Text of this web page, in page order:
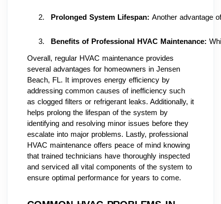
Prolonged System Lifespan: Another advantage
Benefits of Professional HVAC Maintenance:
Overall, regular HVAC maintenance provides
several advantages for homeowners in Jensen
Beach, FL. It improves energy efficiency by
addressing common causes of inefficiency such
as clogged filters or refrigerant leaks. Additionally, it
helps prolong the lifespan of the system by
identifying and resolving minor issues before they
escalate into major problems. Lastly, professional
HVAC maintenance offers peace of mind knowing
that trained technicians have thoroughly inspected
and serviced all vital components of the system to
ensure optimal performance for years to come.